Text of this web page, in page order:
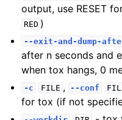
output, use RESET
RED )
--exit-and-dump-
after n seconds and
when tox hangs, 0
-c FILE , --conf
for tox (if not